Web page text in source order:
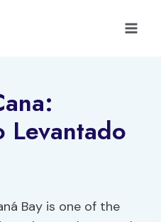
Levantado
Bay is one of the